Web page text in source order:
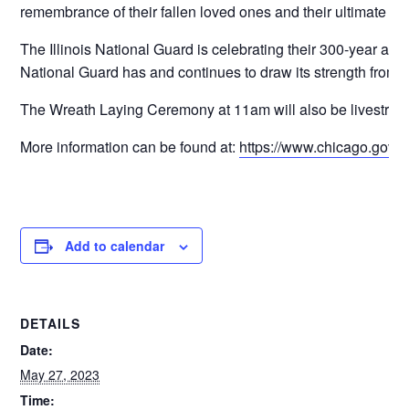
remembrance of their fallen loved ones and their ultimate
The Illinois National Guard is celebrating their 300-year
National Guard has and continues to draw its strength
The Wreath Laying Ceremony at 11am will also be
More information can be found at: https://www.chicago.gov/
Add to calendar
DETAILS
Date:
May 27, 2023
Time: